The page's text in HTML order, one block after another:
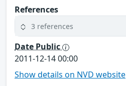
References
3 references
Date Public
2011-12-14 00:00
Show details on NVD website